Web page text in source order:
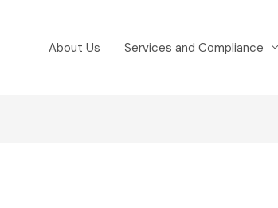
About Us Services and Compliance